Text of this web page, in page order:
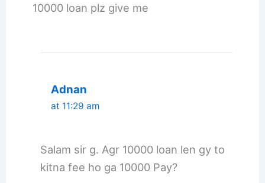
10000 loan plz give me
Adnan
at 11:29 am
Salam sir g. Agr 10000 loan len gy to
kitna fee ho ga 10000 Pay?